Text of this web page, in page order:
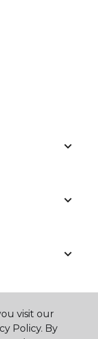
visit our
Policy. By